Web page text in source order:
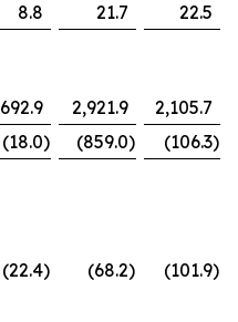
8.8 21.7
22.5
692.9 2,921.9
2,105.7
(18.0) (859.0) (106.3)
(22.4) (68.2) (101.9)